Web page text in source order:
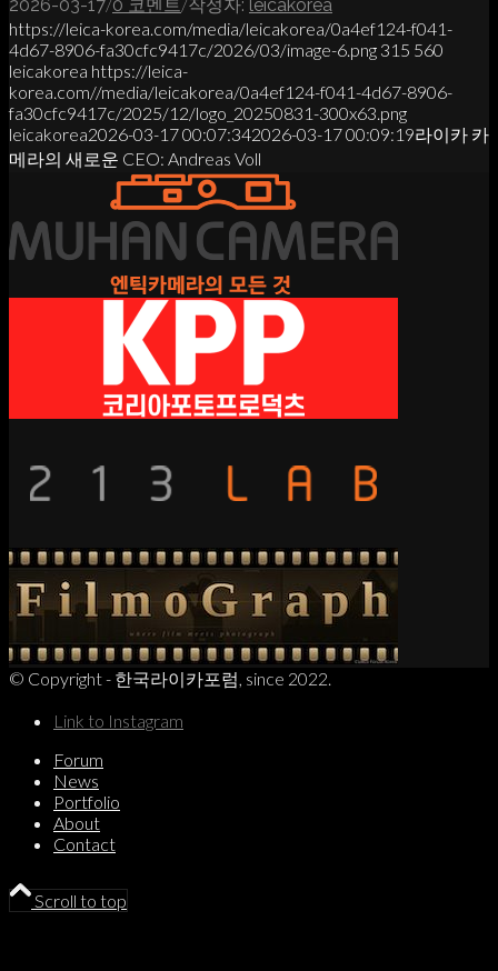
2026-03-17 0 코멘트 작성자: leicakorea
https://leica-korea.com/media/leicakorea/0a4ef124-f041-
4d67-8906-fa30cfc9417c/2026/03/image-6.png 315 560
leicakorea https://leica-
korea.com//media/leicakorea/0a4ef124-f041-4d67-8906-
fa30cfc9417c/2025/12/logo_20250831-300x63.png
leicakorea2026-03-17 00:07:342026-03-17 00:09:19라이카 카
메라의 새로운 CEO: Andreas Voll
© Copyright - 한국라이카포럼, since 2022.
Link to Instagram
Forum
News
Portfolio
About
Contact
Scroll to top